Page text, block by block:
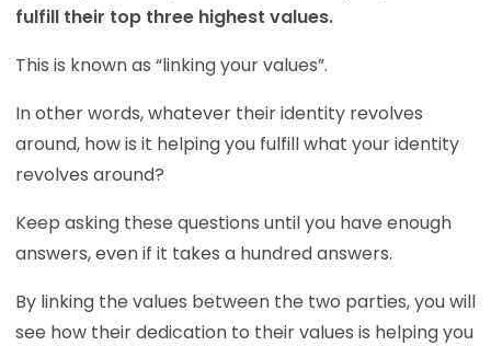
fulfill their top three highest values.
This is known as “linking your values”.
In other words, whatever their identity revolves
around, how is it helping you fulfill what your identity
revolves around?
Keep asking these questions until you have enough
answers, even if it takes a hundred answers.
By linking the values between the two parties, you will
see how their dedication to their values is helping you